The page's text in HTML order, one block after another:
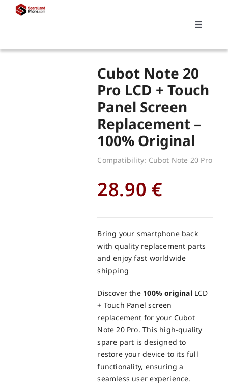
Toggle
Replacements
My account
Cubot Note 20
Pro LCD + Touch
Panel Screen
Replacement –
100% Original
Compatibility: Cubot Note 20 Pro
28.90 €
Bring your smartphone back
with quality replacement parts
and enjoy fast worldwide
shipping
Discover the 100% originalLCD
+ Touch Panel screen
replacement for your Cubot
Note 20 Pro. This high-quality
spare part is designed to
restore your device to its full
functionality, ensuring a
seamless user experience.